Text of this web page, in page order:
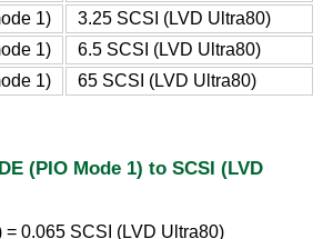
1)
3.25 SCSI (LVD Ultra80)
1)
6.5 SCSI (LVD Ultra80)
1)
65 SCSI (LVD Ultra80)
(PIO Mode 1) to SCSI (LVD
= 0.065 SCSI (LVD Ultra80)